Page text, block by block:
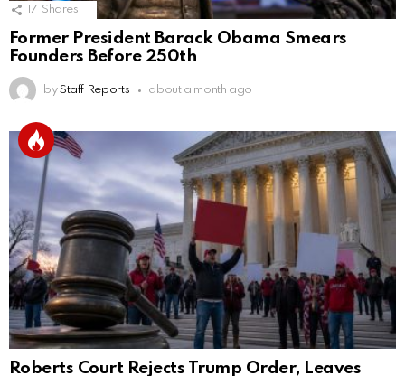
17 Shares
Former President Barack Obama Smears
Founders Before 250th
by Staff Reports about a month ago
Roberts Court Rejects Trump Order, Leaves